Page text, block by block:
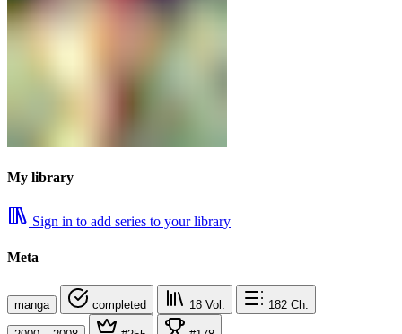
My library
Sign in to add series to your library
Meta
manga completed 18 Vol. 182 Ch.